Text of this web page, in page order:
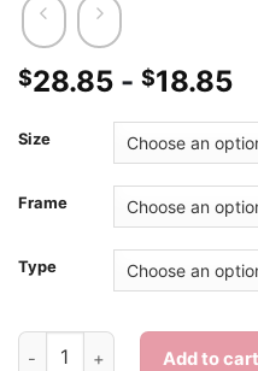
$28.85 - $18.85
Size
Frame
Type
Adorable Orange And
Add to cart